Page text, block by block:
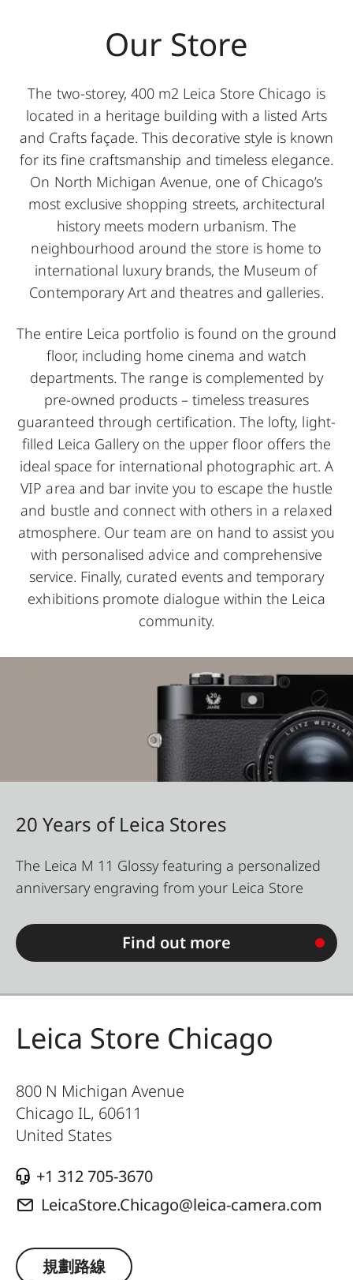
Our Store
The two-storey, 400 m2 Leica Store Chicago is
located in a heritage building with a listed Arts
and Crafts façade. This decorative style is known
for its fine craftsmanship and timeless elegance.
On North Michigan Avenue, one of Chicago’s
most exclusive shopping streets, architectural
history meets modern urbanism. The
neighbourhood around the store is home to
international luxury brands, the Museum of
Contemporary Art and theatres and galleries.
The entire Leica portfolio is found on the ground
floor, including home cinema and watch
departments. The range is complemented by
pre-owned products – timeless treasures
guaranteed through certification. The lofty, light-
filled Leica Gallery on the upper floor offers the
ideal space for international photographic art. A
VIP area and bar invite you to escape the hustle
and bustle and connect with others in a relaxed
atmosphere. Our team are on hand to assist you
with personalised advice and comprehensive
service. Finally, curated events and temporary
exhibitions promote dialogue within the Leica
community.
20 Years of Leica Stores
The Leica M 11 Glossy featuring a personalized
anniversary engraving from your Leica Store
Find out more
Leica Store Chicago
800 N Michigan Avenue
Chicago IL, 60611
United States
+1 312 705-3670
LeicaStore.Chicago@leica-camera.com
規劃路線